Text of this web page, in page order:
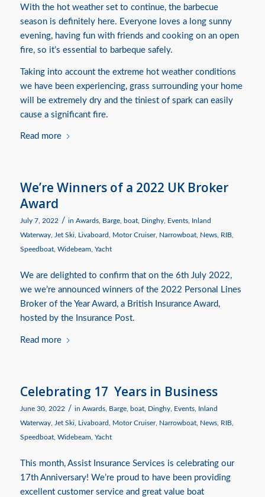
With the hot weather set to continue, the barbecue
season is definitely here. Everyone loves a long sunny
evening, having fun with friends and cooking on an open
fire, so it’s essential to barbeque safely.
Taking into account the extreme hot weather conditions
we have been experiencing, grass surrounding your home
will be extremely dry and the tiniest of spark can easily
cause a significant fire.
Read more
We’re Winners of a 2022 UK Broker
Award
July 7, 2022 / in Awards, Barge, boat, Dinghy, Events,
Inland
Waterway, Jet Ski Livaboard Motor Cruiser, Narrowboat, News, RIB,
Speedboat, Widebeam, Yacht
We are delighted to confirm that on the 6th July 2022,
we we’re announced winners of the 2022 Personal Lines
Broker of the Year Award, a British Insurance Award,
hosted by the Insurance Post.
Read more
Celebrating 17 Years in Business
June 30, 2022 / in Awards, Barge, boat, Dinghy, Events, Inland
Waterway, Jet Ski, Livaboard Motor Cruiser, Narrowboat, News, RIB,
Speedboat, Widebeam, Yacht
This month, Assist Insurance Services is celebrating our
17th Anniversary! We’re proud to have been providing
excellent customer service and great value boat